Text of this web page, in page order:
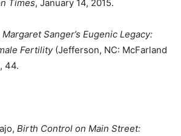
Times, January 14, 2015.
Margaret Sanger’s Eugenic Legacy:
Fertility (Jefferson, NC: McFarland
44.
Birth Control on Main Street: